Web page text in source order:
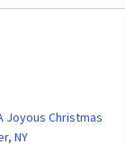
Joyous Christmas
NY